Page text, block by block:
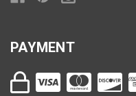
PAYMENT